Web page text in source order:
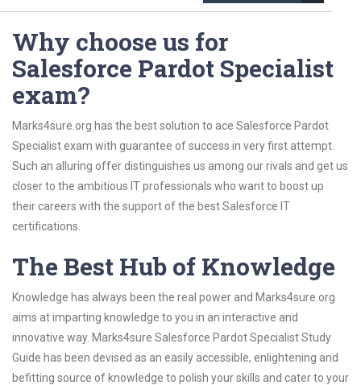
Why choose us for
Salesforce Pardot Specialist
exam?
Marks4sure.org has the best solution to ace Salesforce Pardot
Specialist exam with guarantee of success in very first attempt.
Such an alluring offer distinguishes us among our rivals and get us
closer to the ambitious IT professionals who want to boost up
their careers with the support of the best Salesforce IT
certifications.
The Best Hub of Knowledge
Knowledge has always been the real power and Marks4sure.org
aims at imparting knowledge to you in an interactive and
innovative way. Marks4sure Salesforce Pardot Specialist Study
Guide has been devised as an easily accessible, enlightening and
befitting source of knowledge to polish your skills and cater to your